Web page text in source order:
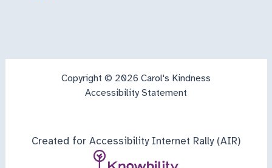
Copyright © 2026 Carol's Kindness
Accessibility Statement
Created for Accessibility Internet Rally (AIR)